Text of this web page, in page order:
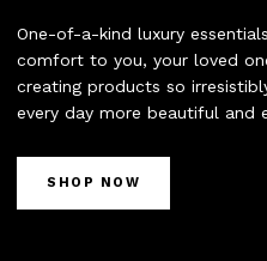
One-of-a-kind luxury
comfort to you, your loved
creating products so
every day more beautiful and
SHOP NOW